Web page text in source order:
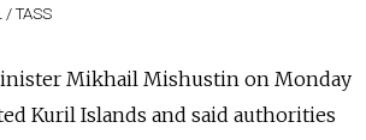
/ TASS
Mikhail Mishustin on Monday
Kuril Islands and said authorities